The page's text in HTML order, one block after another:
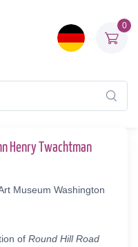
0
Henry Twachtman
Museum Washington
of Round Hill Road